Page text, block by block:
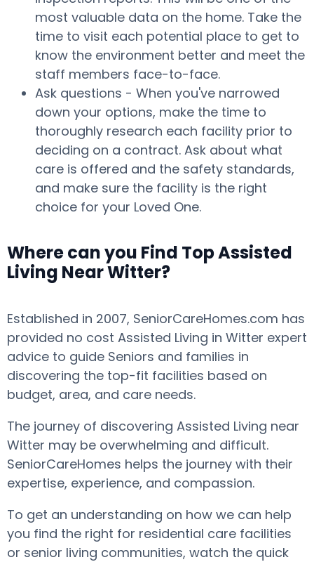
most valuable data on the home. Take the
time to visit each potential place to get to
know the environment better and meet the
staff members face-to-face.
Ask questions - When you've narrowed
down your options, make the time to
thoroughly research each facility prior to
deciding on a contract. Ask about what
care is offered and the safety standards,
and make sure the facility is the right
choice for your Loved One.
Where can you Find Top Assisted
Living Near Witter?
Established in 2007, SeniorCareHomes.com has
provided no cost Assisted Living in Witter expert
advice to guide Seniors and families in
discovering the top-fit facilities based on
budget, area, and care needs.
The journey of discovering Assisted Living near
Witter may be overwhelming and difficult.
SeniorCareHomes helps the journey with their
expertise, experience, and compassion.
To get an understanding on how we can help
you find the right for residential care facilities
or senior living communities, watch the quick